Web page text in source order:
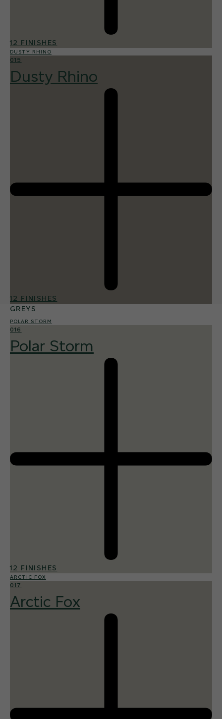
12 FINISHES
DUSTY RHINO
015
Dusty Rhino
12 FINISHES
GREYS
POLAR STORM
016
Polar Storm
12 FINISHES
ARCTIC FOX
017
Arctic Fox